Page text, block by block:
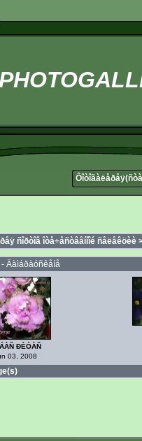
ñîðòîâ îòå÷åñòâåííîé ñåëåêöèè
- Äàìáðàóñêåíå
ÐÈÒÀÑ
03, 2008